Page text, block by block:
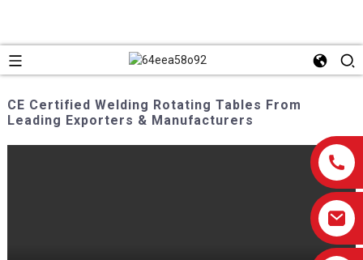
CE Certified Welding Rotating Tables From
Leading Exporters & Manufacturers